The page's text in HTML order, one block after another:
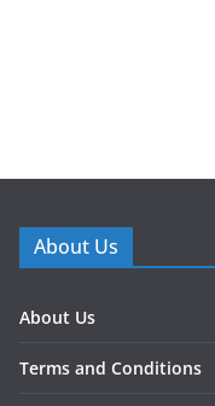
About Us
About Us
Terms and Conditions